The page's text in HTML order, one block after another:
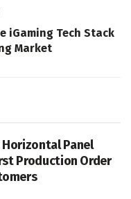
iGaming Tech Stack
Market
Horizontal Panel
Production Order